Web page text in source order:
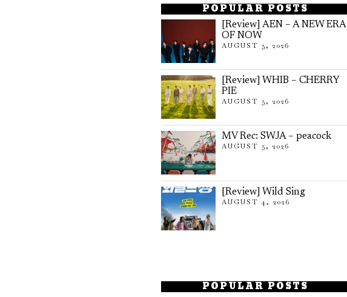
POPULAR POSTS
[Review] AEN – A NEW ERA
OF NOW
AUGUST 5, 2026
[Review] WHIB – CHERRY
PIE
AUGUST 5, 2026
MV Rec: SWJA – peacock
AUGUST 5, 2026
[Review] Wild Sing
AUGUST 4, 2026
POPULAR POSTS